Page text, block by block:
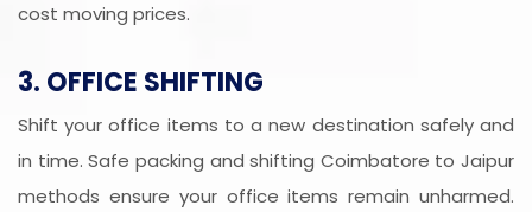
cost moving prices.
3. OFFICE SHIFTING
Shift your office items to a new destination safely and
in time. Safe packing and shifting Coimbatore to Jaipur
methods ensure your office items remain unharmed.